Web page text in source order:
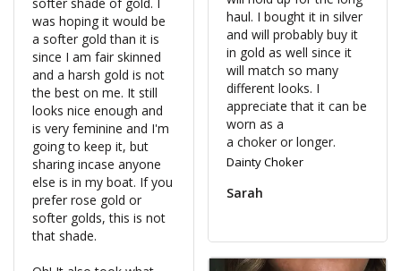
was hoping it would be
a softer gold than it is
since I am fair skinned
and a harsh gold is not
the best on me. It still
looks nice enough and
is very feminine and I'm
going to keep it, but
sharing incase anyone
else is in my boat. If you
prefer rose gold or
softer golds, this is not
that shade.
haul. I bought it in silver
and will probably buy it
in gold as well since it
will match so many
different looks. I
appreciate that it can be
worn as a
a choker or longer.
Dainty Choker
Sarah